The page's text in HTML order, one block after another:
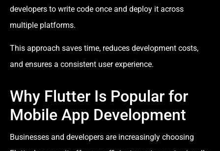
developers to write code once and deploy it across
multiple platforms.
This approach saves time, reduces development costs,
and ensures a consistent user experience.
Why Flutter Is Popular for
Mobile App Development
Businesses and developers are increasingly choosing